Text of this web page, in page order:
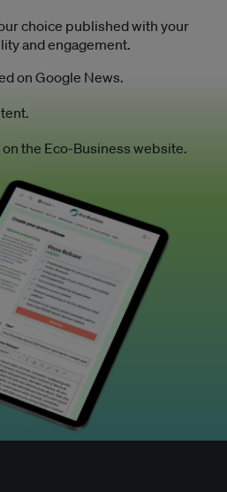
choice published with your
and engagement.
on Google News.
the Eco-Business website.